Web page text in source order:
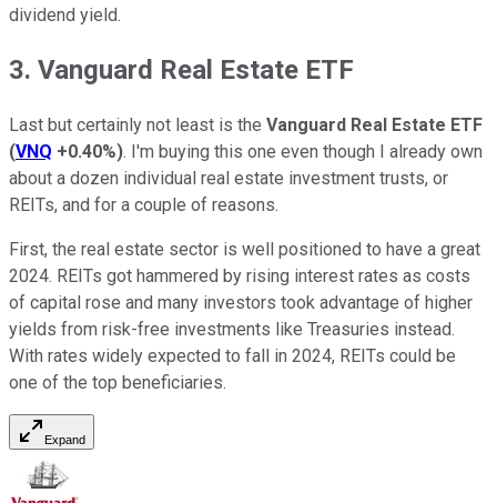
dividend yield.
3. Vanguard Real Estate ETF
Last but certainly not least is the Vanguard Real Estate ETF
(VNQ +0.40%). I'm buying this one even though I already own
about a dozen individual real estate investment trusts, or
REITs, and for a couple of reasons.
First, the real estate sector is well positioned to have a great
2024. REITs got hammered by rising interest rates as costs
of capital rose and many investors took advantage of higher
yields from risk-free investments like Treasuries instead.
With rates widely expected to fall in 2024, REITs could be
one of the top beneficiaries.
Expand